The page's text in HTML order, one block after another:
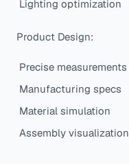
Lighting optimization
Product Design:
Precise measurements
Manufacturing specs
Material simulation
Assembly visualization